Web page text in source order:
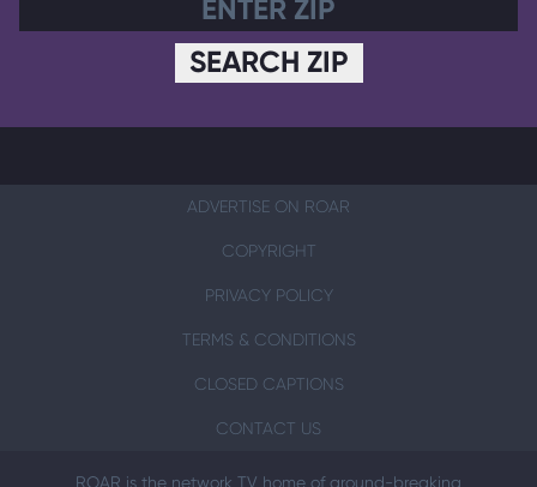
SEARCH ZIP
ADVERTISE ON ROAR
COPYRIGHT
PRIVACY POLICY
TERMS & CONDITIONS
CLOSED CAPTIONS
CONTACT US
ROAR is the network TV home of ground-breaking